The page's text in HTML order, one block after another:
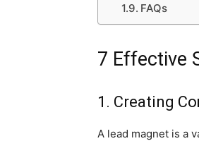
FAQs
7 Effective
1. Creating
A lead magnet is a